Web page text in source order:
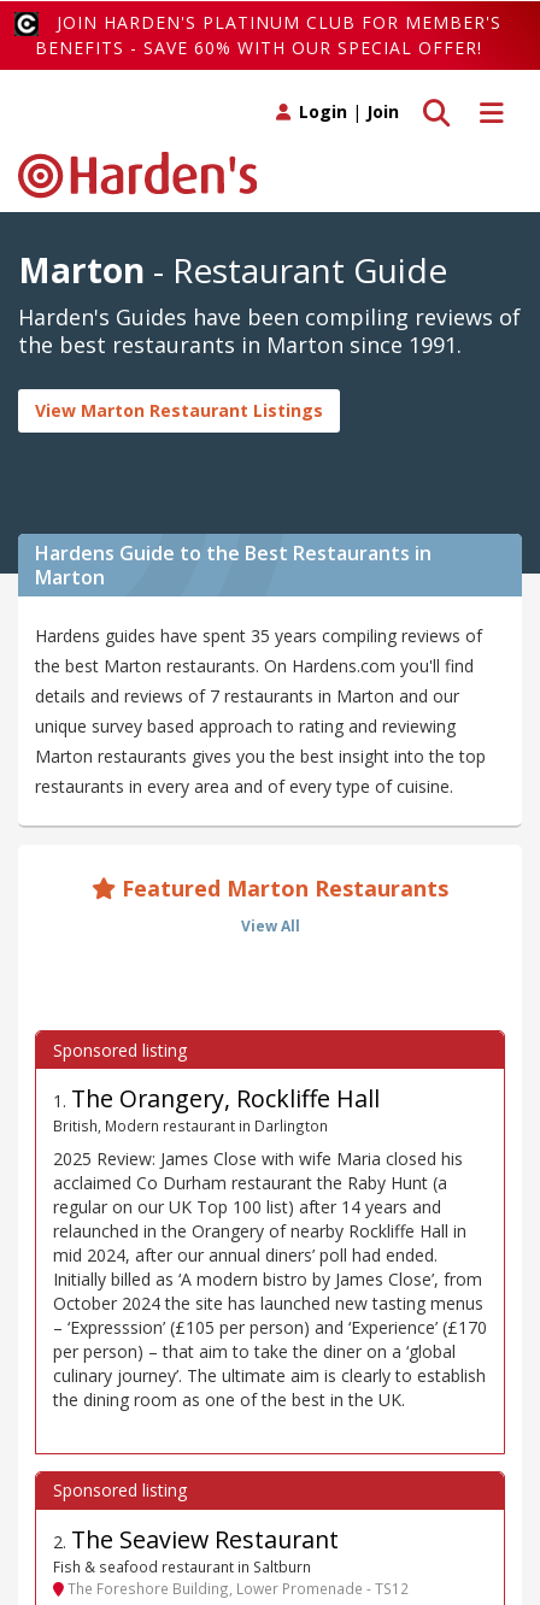
JOIN HARDEN'S PLATINUM CLUB FOR MEMBER'S
BENEFITS - SAVE 60% WITH OUR SPECIAL OFFER!
Toggle
Toggle search
Login | Join
Marton - Restaurant Guide
Harden's Guides have been compiling reviews of
the best restaurants in Marton since 1991.
View Marton Restaurant Listings
Hardens Guide to the Best Restaurants in
Marton
Hardens guides have spent 35 years compiling reviews of
the best Marton restaurants. On Hardens.com you'll find
details and reviews of 7 restaurants in Marton and our
unique survey based approach to rating and reviewing
Marton restaurants gives you the best insight into the top
restaurants in every area and of every type of cuisine.
Featured Marton Restaurants
View All
1 . The Orangery, Rockliffe Hall
British, Modern restaurant in Darlington
2025 Review: James Close with wife Maria closed his
acclaimed Co Durham restaurant the Raby Hunt (a
regular on our UK Top 100 list) after 14 years and
relaunched in the Orangery of nearby Rockliffe Hall in
mid 2024, after our annual diners’ poll had ended.
Initially billed as ‘A modern bistro by James Close’, from
October 2024 the site has launched new tasting menus
– ‘Expresssion’ (£105 per person) and ‘Experience’ (£170
per person) – that aim to take the diner on a ‘global
culinary journey’. The ultimate aim is clearly to establish
the dining room as one of the best in the UK.
2. The Seaview Restaurant
Fish & seafood restaurant in Saltburn
The Foreshore Building, Lower Promenade - TS12